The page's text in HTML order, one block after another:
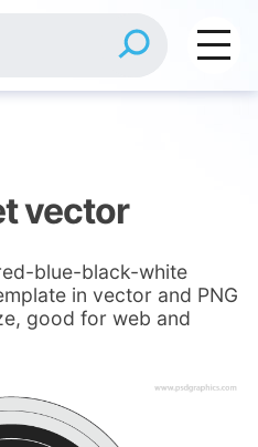
vector
blue-black-white
in vector and PNG
good for web and